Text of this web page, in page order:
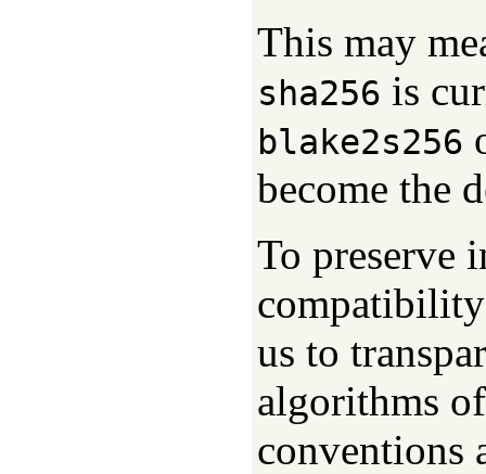
This may
sha256 is
blake2s256
become the
To preserve
us to
algorithms
conventions